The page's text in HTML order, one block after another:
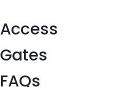
Access
Gates
FAQs